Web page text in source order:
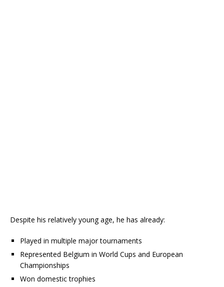
Despite his relatively young age, he has already:
Played in multiple major tournaments
Represented Belgium in World Cups and European
Championships
Won domestic trophies